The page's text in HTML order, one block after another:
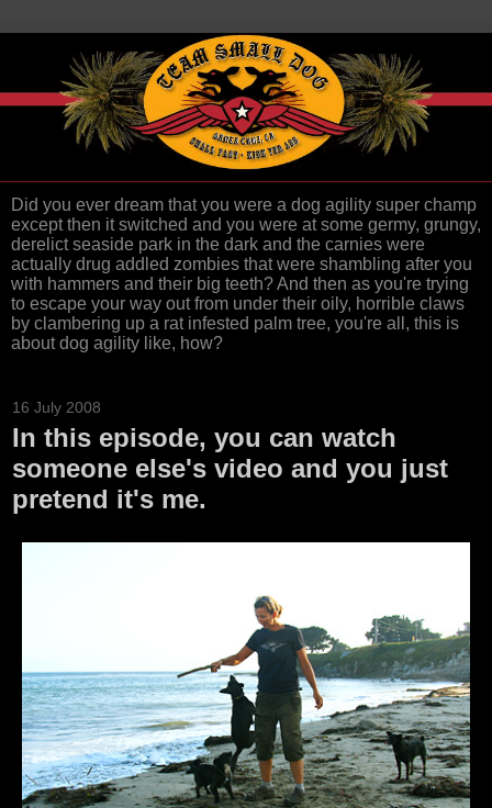
Did you ever dream that you were a dog agility super champ
except then it switched and you were at some germy, grungy,
derelict seaside park in the dark and the carnies were
actually drug addled zombies that were shambling after you
with hammers and their big teeth? And then as you're trying
to escape your way out from under their oily, horrible claws
by clambering up a rat infested palm tree, you're all, this is
about dog agility like, how?
16 July 2008
In this episode, you can watch
someone else's video and you just
pretend it's me.